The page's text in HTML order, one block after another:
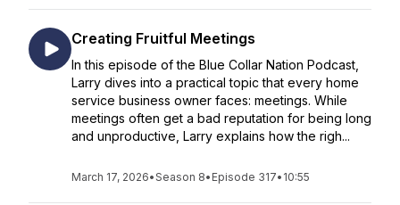
Creating Fruitful Meetings
In this episode of the Blue Collar Nation Podcast,
Larry dives into a practical topic that every home
service business owner faces: meetings. While
meetings often get a bad reputation for being long
and unproductive, Larry explains how the righ...
March 17, 2026•Season 8• Episode 317• 10:55